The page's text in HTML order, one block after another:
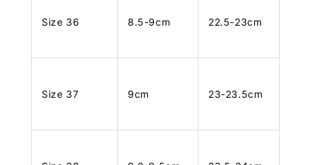
Size 36 8.5-9cm 22.5-23cm
Size 37 9cm 23-23.5cm